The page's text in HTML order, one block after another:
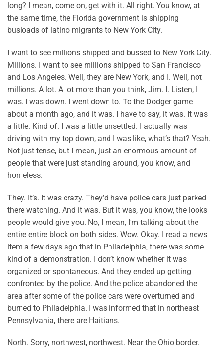
long? I mean, come on, get with it. All right. You know, at
the same time, the Florida government is shipping
busloads of latino migrants to New York City.
I want to see millions shipped and bussed to New York City.
Millions. I want to see millions shipped to San Francisco
and Los Angeles. Well, they are New York, and I. Well, not
millions. A lot. A lot more than you think, Jim. I. Listen, I
was. I was down. I went down to. To the Dodger game
about a month ago, and it was. I have to say, it was. It was
a little. Kind of. I was a little unsettled. I actually was
driving with my top down, and I was like, what’s that? Yeah.
Not just tense, but I mean, just an enormous amount of
people that were just standing around, you know, and
homeless.
They. It’s. It was crazy. They’d have police cars just parked
there watching. And it was. But it was, you know, the looks
people would give you. No, I mean, I’m talking about the
entire entire block on both sides. Wow. Okay. I read a news
item a few days ago that in Philadelphia, there was some
kind of a demonstration. I don’t know whether it was
organized or spontaneous. And they ended up getting
confronted by the police. And the police abandoned the
area after some of the police cars were overturned and
burned to Philadelphia. I was informed that in northeast
Pennsylvania, there are Haitians.
North. Sorry, northwest, northwest. Near the Ohio border.